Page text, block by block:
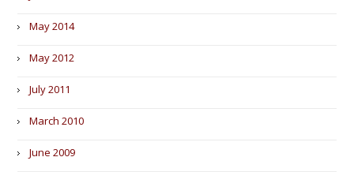
May 2014
May 2012
July 2011
March 2010
June 2009